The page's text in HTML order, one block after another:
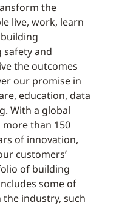
the
live, work, learn
and
the outcomes
our promise in
education, data
With a global
more than 150
of innovation,
customers’
of building
some of
industry, such